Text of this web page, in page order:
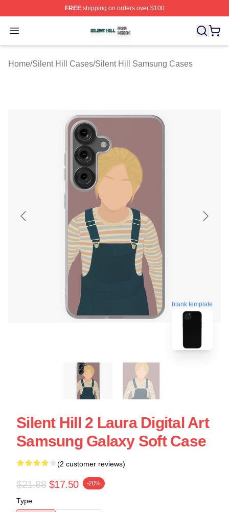
FREEshipping on orders over $100
Open menu
Silent Hill Shop ⚡️ Officially Licensed Silent Hill Merch
Home/Silent Hill Cases/Silent Hill Samsung Cases
blank template
Silent Hill 2 Laura Digital Art
Samsung Galaxy Soft Case
(2 customer reviews)
$21.88 $17.50 -20%
Type